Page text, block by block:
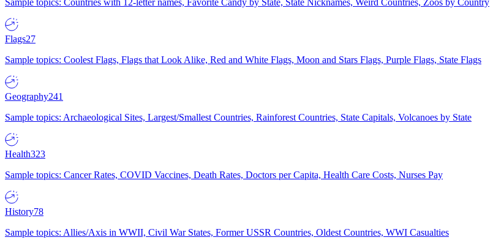
Sample topics: Countries with 12-letter names, Favorite Candy by State, State Nicknames, Weird Countries, Zoos by Country
Flags27
Sample topics: Coolest Flags, Flags that Look Alike, Red and White Flags, Moon and Stars Flags, Purple Flags, State Flags
Geography241
Sample topics: Archaeological Sites, Largest/Smallest Countries, Rainforest Countries, State Capitals, Volcanoes by State
Health323
Sample topics: Cancer Rates, COVID Vaccines, Death Rates, Doctors per Capita, Health Care Costs, Nurses Pay
History78
Sample topics: Allies/Axis in WWII, Civil War States, Former USSR Countries, Oldest Countries, WWI Casualties